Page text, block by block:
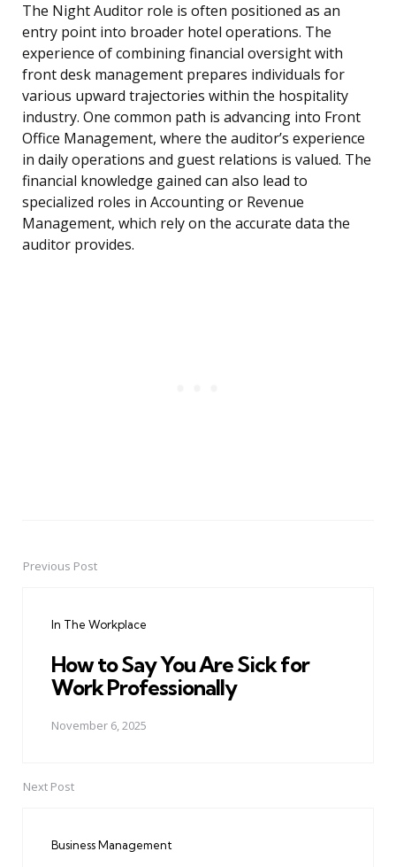
The Night Auditor role is often positioned as an
entry point into broader hotel operations. The
experience of combining financial oversight with
front desk management prepares individuals for
various upward trajectories within the hospitality
industry. One common path is advancing into Front
Office Management, where the auditor’s experience
in daily operations and guest relations is valued. The
financial knowledge gained can also lead to
specialized roles in Accounting or Revenue
Management, which rely on the accurate data the
auditor provides.
PostPrevious Post
In The Workplace
How to Say You Are Sick for
Work Professionally
November 6, 2025
Next Post
Business Management